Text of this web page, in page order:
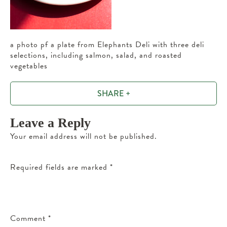
a photo pf a plate from Elephants Deli with three deli
selections, including salmon, salad, and roasted
vegetables
SHARE +
Leave a Reply
Your email address will not be published.
Required fields are marked *
Comment *